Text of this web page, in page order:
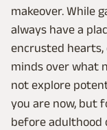
makeover. While
always have a
encrusted hearts,
minds over what
not explore
you are now, but
before adulthood